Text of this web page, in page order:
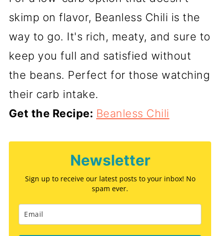
skimp on flavor, Beanless Chili is the
way to go. It's rich, meaty, and sure to
keep you full and satisfied without
the beans. Perfect for those watching
their carb intake.
Get the Recipe: Beanless Chili
Newsletter
Sign up to receive our latest posts to your inbox! No
spam ever.